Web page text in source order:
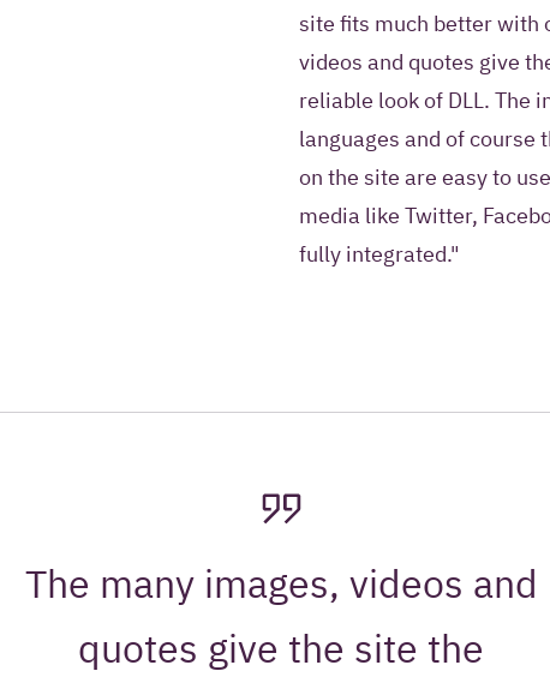
site fits much better with
videos and quotes give
reliable look of DLL. The
languages and of course
on the site are easy to
media like Twitter,
fully integrated."
The many images, videos and
quotes give the site the